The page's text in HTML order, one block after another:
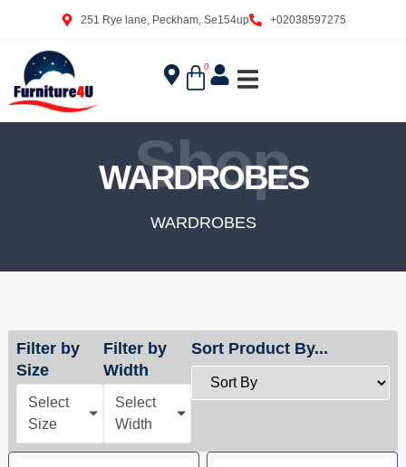
251 Rye lane, Peckham, Se154up +02038597275
0
Shop
WARDROBES
WARDROBES
Sort Product By...
Filter by
Size
Select
Size
Filter by
Width
Select
Width